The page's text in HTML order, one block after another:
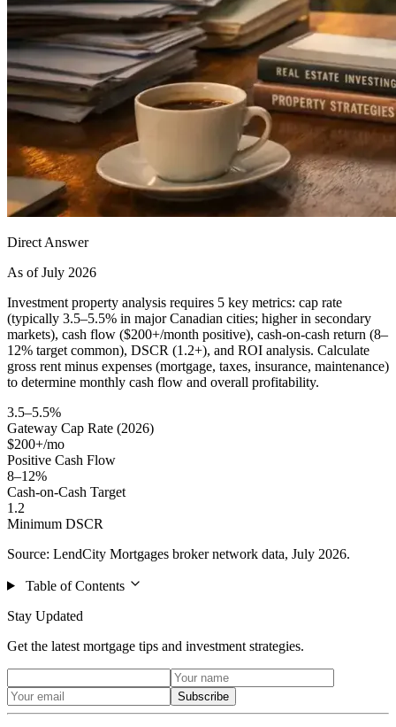
Direct Answer
As of July 2026
Investment property analysis requires 5 key metrics: cap rate
(typically 3.5–5.5% in major Canadian cities; higher in secondary
markets), cash flow ($200+/month positive), cash-on-cash return (8–
12% target common), DSCR (1.2+), and ROI analysis. Calculate
gross rent minus expenses (mortgage, taxes, insurance, maintenance)
to determine monthly cash flow and overall profitability.
3.5–5.5%
Gateway Cap Rate (2026)
$200+/mo
Positive Cash Flow
8–12%
Cash-on-Cash Target
1.2
Minimum DSCR
Source: LendCity Mortgages broker network data, July 2026.
Table of Contents
Stay Updated
Get the latest mortgage tips and investment strategies.
Subscribe